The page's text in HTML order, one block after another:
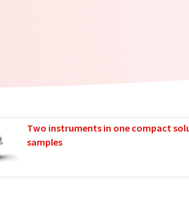
Two instruments in one compact
samples